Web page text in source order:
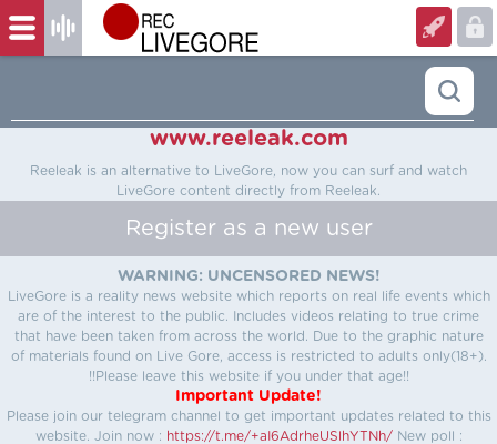
www.reeleak.com
Reeleak is an alternative to LiveGore, now you can surf and watch
LiveGore content directly from Reeleak.
Register as a new user
WARNING: UNCENSORED NEWS!
LiveGore is a reality news website which reports on real life events which
are of the interest to the public. Includes videos relating to true crime
that have been taken from across the world. Due to the graphic nature
of materials found on Live Gore, access is restricted to adults only(18+).
!!Please leave this website if you under that age!!
Important Update!
Please join our telegram channel to get important updates related to this
website. Join now : https://t.me/+aI6AdrheUSlhYTNh/ New poll :